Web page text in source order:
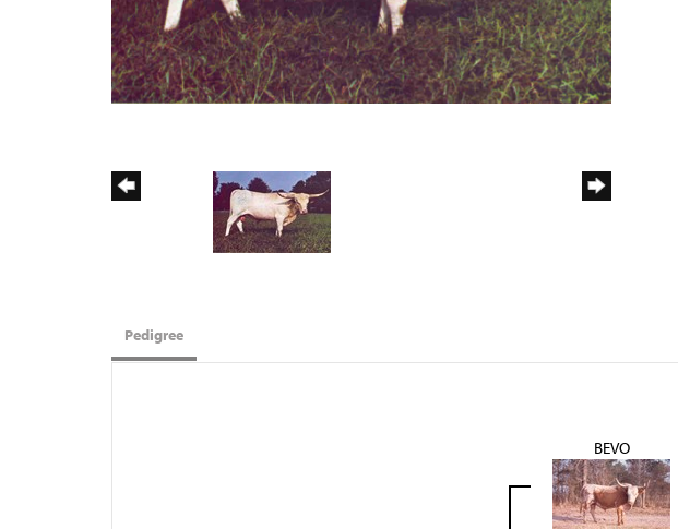
Pedigree
BEVO